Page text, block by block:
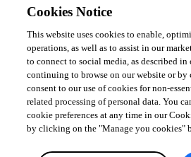
All Comments (0)
Oldest first
Cookies Notice
This website uses cookies to enable,
operations, as well as to assist in our
to connect to social media, as described
continuing to browse on our website or
consent to our use of cookies for non-
related processing of personal data. You
cookie preferences at any time in our
by clicking on the "Manage you cookies"